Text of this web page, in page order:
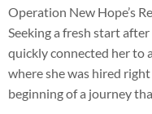
Operation New Hope’s
Seeking a fresh start
quickly connected her to
where she was hired
beginning of a journey